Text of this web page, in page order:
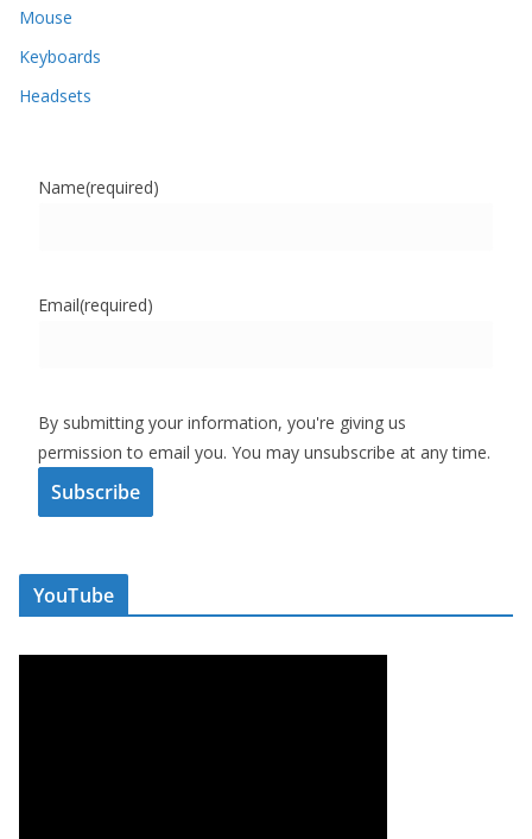
Mouse
Keyboards
Headsets
Name(required)
Email(required)
By submitting your information, you're giving us
permission to email you. You may unsubscribe at any time.
Subscribe
YouTube